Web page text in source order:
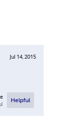
Jul 14, 2015
Helpful